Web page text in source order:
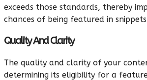
exceeds those standards, thereby
chances of being featured in
Quality And Clarity
The quality and clarity of your
determining its eligibility for a